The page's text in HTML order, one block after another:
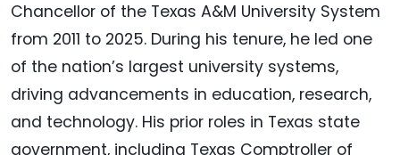
Chancellor of the Texas A&M University System
from 2011 to 2025. During his tenure, he led one
of the nation’s largest university systems,
driving advancements in education, research,
and technology. His prior roles in Texas state
government, including Texas Comptroller of